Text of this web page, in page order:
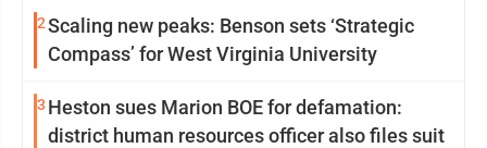
2Scaling new peaks: Benson sets ‘Strategic
Compass’ for West Virginia University
3 Heston sues Marion BOE for defamation:
district human resources officer also files suit